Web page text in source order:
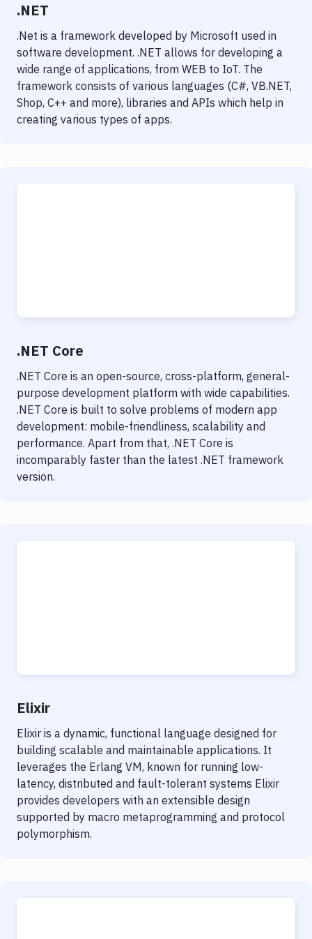
.NET
.Net is a framework developed by Microsoft used in
software development. .NET allows for developing a
wide range of applications, from WEB to IoT. The
framework consists of various languages (C#, VB.NET,
Shop, C++ and more), libraries and APIs which help in
creating various types of apps.
.NET Core
.NET Core is an open-source, cross-platform, general-
purpose development platform with wide capabilities.
.NET Core is built to solve problems of modern app
development: mobile-friendliness, scalability and
performance. Apart from that, .NET Core is
incomparably faster than the latest .NET framework
version.
Elixir
Elixir is a dynamic, functional language designed for
building scalable and maintainable applications. It
leverages the Erlang VM, known for running low-
latency, distributed and fault-tolerant systems Elixir
provides developers with an extensible design
supported by macro metaprogramming and protocol
polymorphism.